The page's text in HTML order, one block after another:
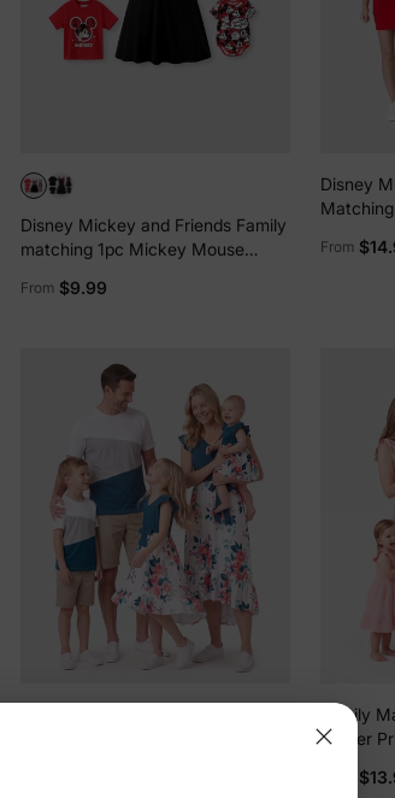
Disney Mickey and Friends Family
matching 1pc Mickey Mouse
Colorblock Dress with Built-in
From $9.99
Disney
From
Family
Flower